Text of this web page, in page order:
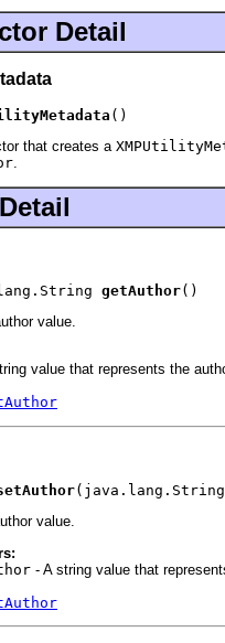
Detail
()
that creates a
.
getAuthor()
value.
value that represents the
(java.lang.String
value.
- A string value that